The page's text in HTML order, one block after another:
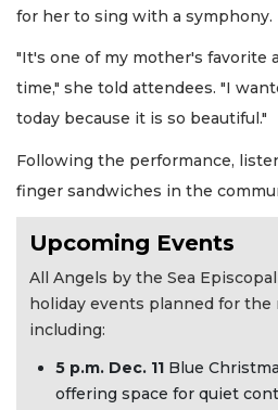
for her to sing with a symphony.
"It's one of my mother's favorite
time," she told attendees. "I
today because it is so beautiful."
Following the performance,
finger sandwiches in the
Upcoming Events
All Angels by the Sea
holiday events planned for
including:
5 p.m. Dec. 11 Blue
offering space for quiet